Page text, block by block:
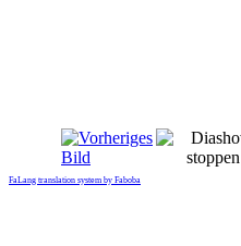
FaLang translation system by Faboba